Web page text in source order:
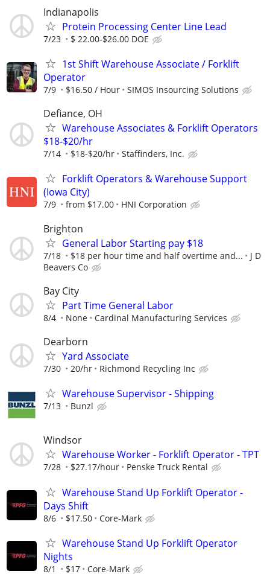
Indianapolis
Protein Processing Center Line Lead
7/23 $ 22.00-$26.00 DOE
1st Shift Warehouse Associate / Forklift
Operator
7/9 $16.50 / Hour SIMOS Insourcing Solutions
Defiance, OH
Warehouse Associates & Forklift Operators
$18-$20/hr
7/14 $18-$20/hr Staffinders, Inc.
Forklift Operators & Warehouse Support
(Iowa City)
7/9 from $17.00 HNI Corporation
Brighton
General Labor Starting pay $18
7/18 $18 per hour time and half overtime and...
J D
Beavers Co
Bay City
Part Time General Labor
8/4 None Cardinal Manufacturing Services
Dearborn
Yard Associate
7/30 20/hr Richmond Recycling Inc
Warehouse Supervisor - Shipping
7/13 Bunzl
Windsor
Warehouse Worker - Forklift Operator - TPT
7/28 $27.17/hour Penske Truck Rental
Warehouse Stand Up Forklift Operator -
Days Shift
8/6 $17.50 Core-Mark
Warehouse Stand Up Forklift Operator
Nights
8/1 $17 Core-Mark